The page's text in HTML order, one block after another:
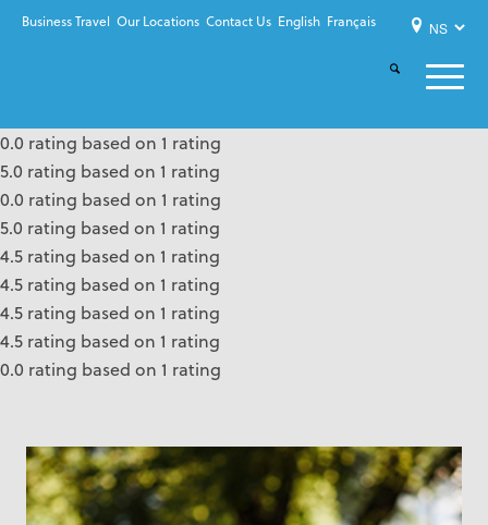
Business Travel Our Locations Contact Us English Français
0.0 rating based on 1 rating
5.0 rating based on 1 rating
0.0 rating based on 1 rating
5.0 rating based on 1 rating
4.5 rating based on 1 rating
4.5 rating based on 1 rating
4.5 rating based on 1 rating
4.5 rating based on 1 rating
0.0 rating based on 1 rating